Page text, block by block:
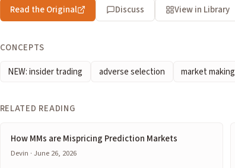
Read the Original Discuss View in Library
CONCEPTS
NEW: insider trading
adverse selection market making
RELATED READING
How MMs are Mispricing Prediction Markets
Devin · June 26, 2026